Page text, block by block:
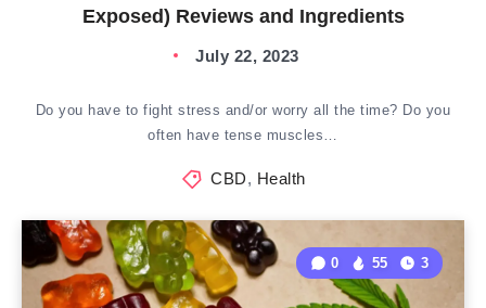
Exposed) Reviews and Ingredients
July 22, 2023
Do you have to fight stress and/or worry all the time? Do you
often have tense muscles…
CBD, Health
0 55 3